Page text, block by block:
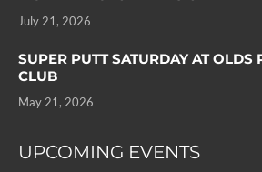
July 21, 2026
SUPER PUTT SATURDAY AT OLDS
CLUB
May 21, 2026
UPCOMING EVENTS